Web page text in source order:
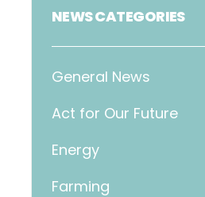
NEWS CATEGORIES
General News
Act for Our Future
Energy
Farming